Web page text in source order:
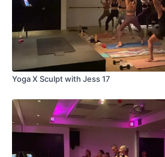
Yoga X Sculpt with Jess 17